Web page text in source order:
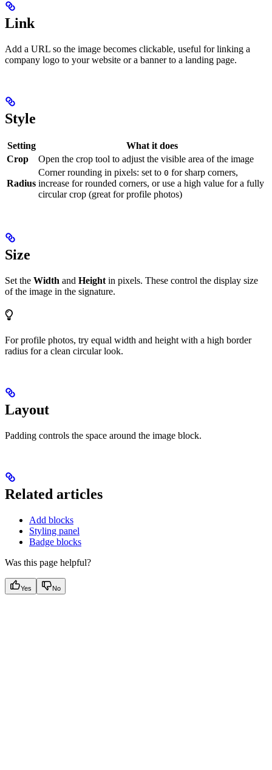
Link
Add a URL so the image becomes clickable, useful for linking a
company logo to your website or a banner to a landing page.
Style
Setting
What it does
Crop
Open the crop tool to adjust the visible area of the image
Radius
Corner rounding in pixels: set to 0 for sharp corners,
increase for rounded corners, or use a high value for a fully
circular crop (great for profile photos)
Size
Set the Width and Height in pixels. These control the display size
of the image in the signature.
For profile photos, try equal width and height with a high border
radius for a clean circular look.
Layout
Padding controls the space around the image block.
Related articles
Add blocks
Styling panel
Badge blocks
Was this page helpful?
Yes No